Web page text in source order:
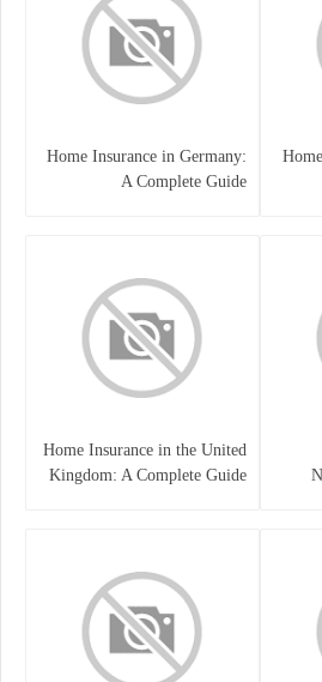
Home Insurance in Germany:
A Complete Guide
Home Insurance in the United
Kingdom: A Complete Guide